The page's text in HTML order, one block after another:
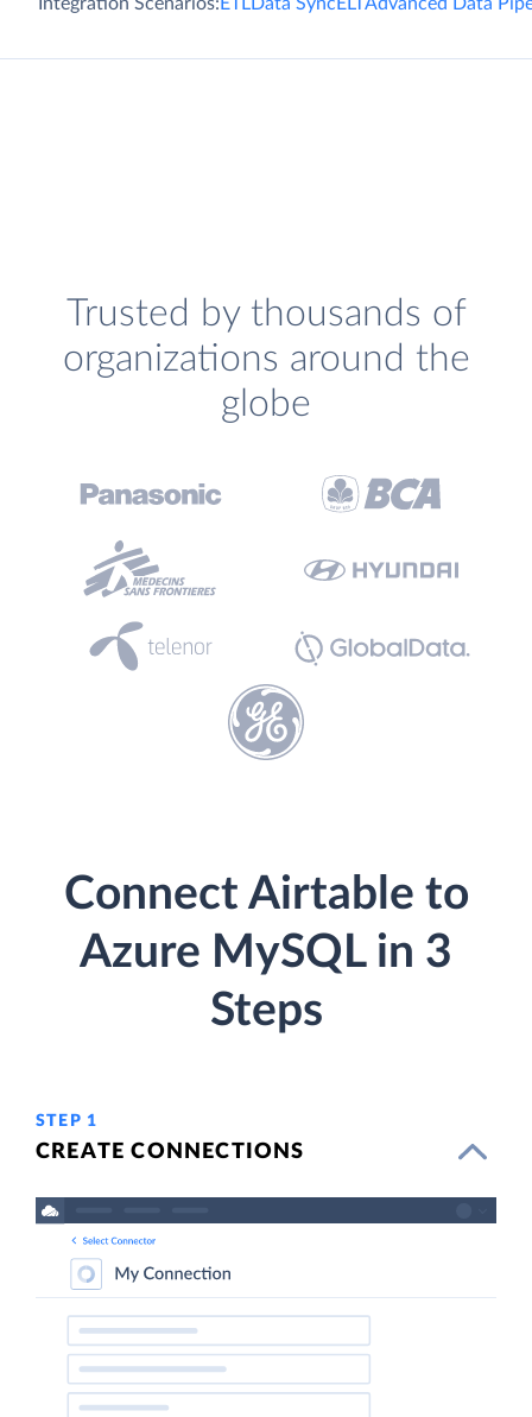
Trusted by thousands of
organizations around the
globe
Connect Airtable to
Azure MySQL in 3
Steps
STEP 1
CREATE CONNECTIONS